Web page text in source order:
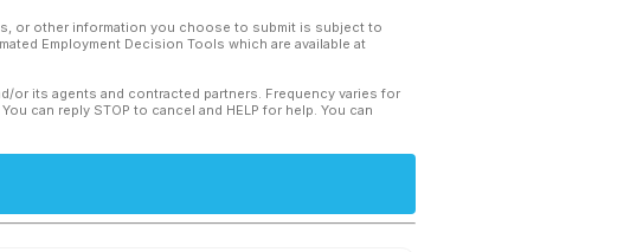
or other information you choose to submit is subject to
Employment Decision Tools which are available at
or its agents and contracted partners. Frequency varies for
can reply STOP to cancel and HELP for help. You can